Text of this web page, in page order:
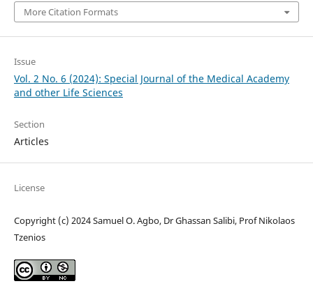
More Citation Formats
Issue
Vol. 2 No. 6 (2024): Special Journal of the Medical Academy
and other Life Sciences
Section
Articles
License
Copyright (c) 2024 Samuel O. Agbo, Dr Ghassan Salibi, Prof Nikolaos
Tzenios